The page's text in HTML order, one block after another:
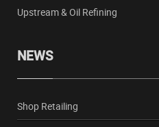
Upstream & Oil Refining
NEWS
Shop Retailing